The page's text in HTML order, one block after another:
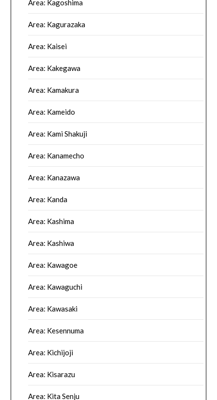
Area: Kagoshima
Area: Kagurazaka
Area: Kaisei
Area: Kakegawa
Area: Kamakura
Area: Kameido
Area: Kami Shakuji
Area: Kanamecho
Area: Kanazawa
Area: Kanda
Area: Kashima
Area: Kashiwa
Area: Kawagoe
Area: Kawaguchi
Area: Kawasaki
Area: Kesennuma
Area: Kichijoji
Area: Kisarazu
Area: Kita Senju